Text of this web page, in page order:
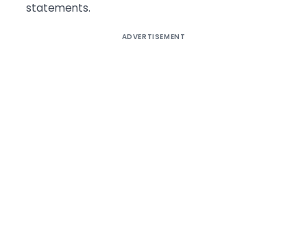
statements.
ADVERTISEMENT